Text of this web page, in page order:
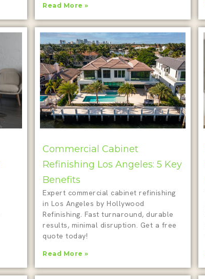
Read More »
Commercial Cabinet
Refinishing Los Angeles: 5 Key
Benefits
Expert commercial cabinet refinishing
in Los Angeles by Hollywood
Refinishing. Fast turnaround, durable
results, minimal disruption. Get a free
quote today!
Read More »